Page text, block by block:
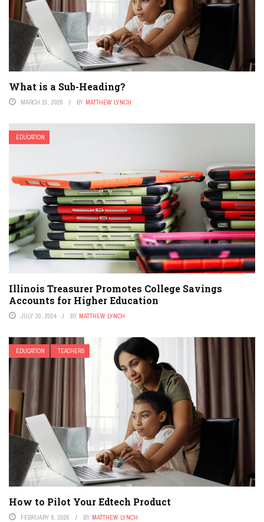
What is a Sub-Heading?
MARCH 15, 2026 BY MATTHEW LYNCH
EDUCATION
Illinois Treasurer Promotes College Savings
Accounts for Higher Education
JULY 30, 2024 BY MATTHEW LYNCH
EDUCATION TEACHERS
How to Pilot Your Edtech Product
FEBRUARY 8, 2026 BY MATTHEW LYNCH